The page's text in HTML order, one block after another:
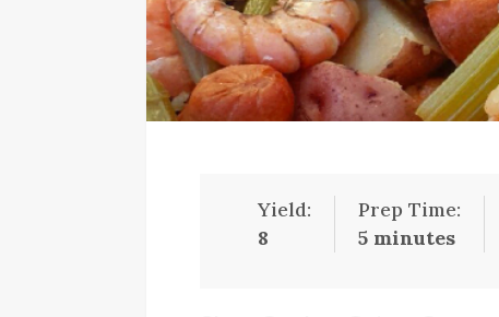
Yield:
8
Prep Time:
5 minutes